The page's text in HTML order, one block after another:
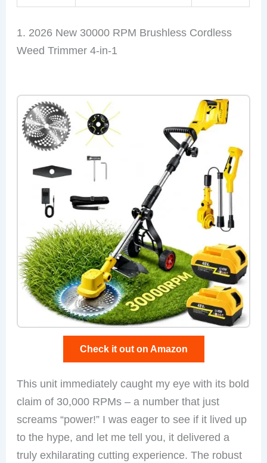
1. 2026 New 30000 RPM Brushless Cordless
Weed Trimmer 4-in-1
Check it out on Amazon
This unit immediately caught my eye with its bold
claim of 30,000 RPMs – a number that just
screams “power!” I was eager to see if it lived up
to the hype, and let me tell you, it delivered a
truly exhilarating cutting experience. The robust